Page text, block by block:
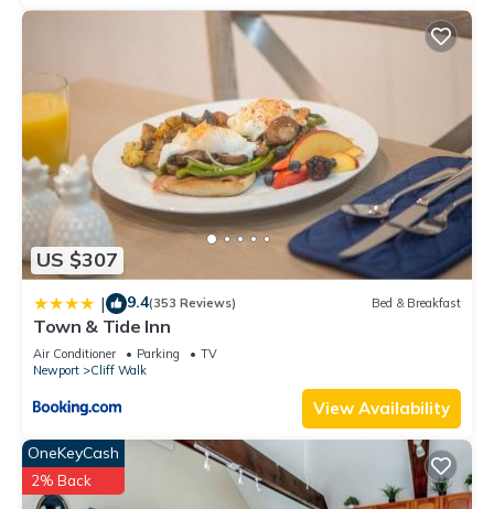
US $307
| 9.4(353 Reviews) Bed & Breakfast
Town & Tide Inn
Air Conditioner Parking
TV
Newport
Cliff Walk
View Availability
OneKeyCash
2% Back